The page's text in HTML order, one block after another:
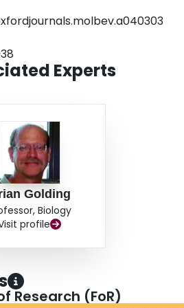
mutations and is strongly
third position of codons than for
less selective constraints on this
for the sequences examined.
Experts
Golding
Biology
profile
Research (FoR)